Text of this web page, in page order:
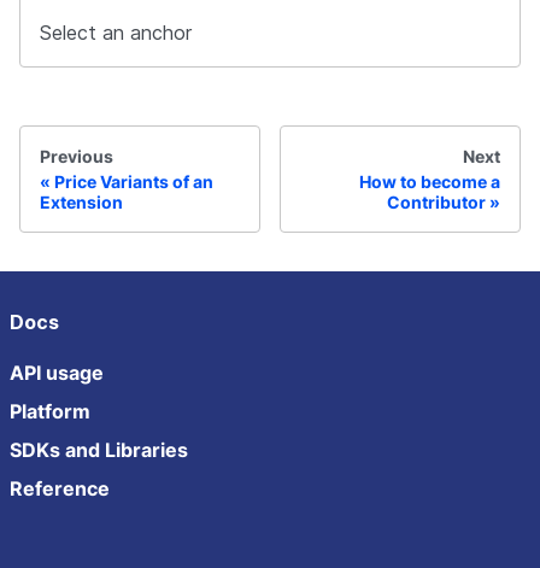
Select an anchor
Previous
Price Variants of an
Extension
Next
How to become a
Contributor
Docs
API usage
Platform
SDKs and Libraries
Reference